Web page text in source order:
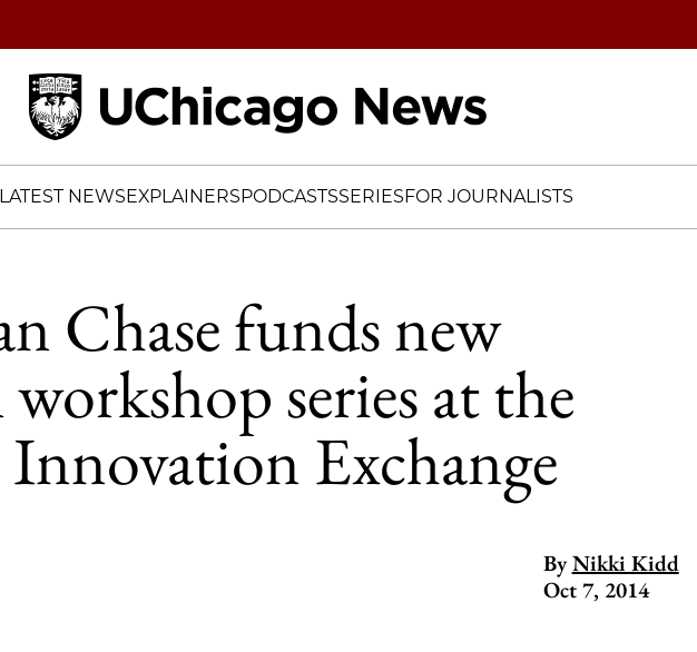
LATEST NEWSEXPLAINERSPODCASTSSERIESFOR JOURNALISTS
Chase funds new
series at the
Exchange
By Nikki Kidd
Oct 7, 2014